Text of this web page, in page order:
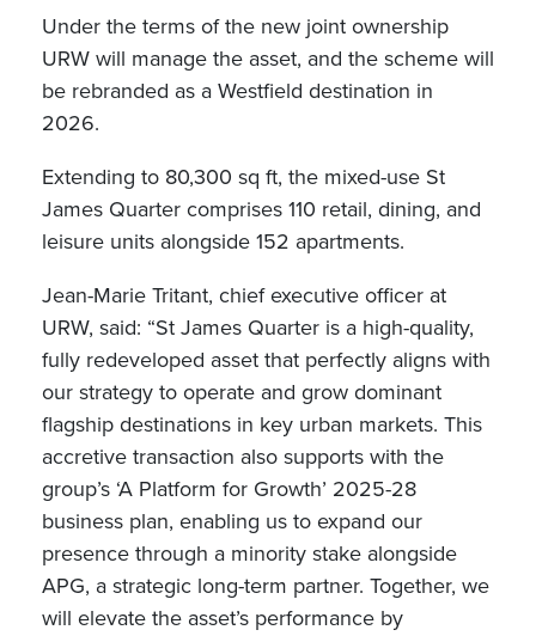
Under the terms of the new joint ownership
URW will manage the asset, and the scheme will
be rebranded as a Westfield destination in
2026.
Extending to 80,300 sq ft, the mixed-use St
James Quarter comprises 110 retail, dining, and
leisure units alongside 152 apartments.
Jean-Marie Tritant, chief executive officer at
URW, said: “St James Quarter is a high-quality,
fully redeveloped asset that perfectly aligns with
our strategy to operate and grow dominant
flagship destinations in key urban markets. This
accretive transaction also supports with the
group’s ‘A Platform for Growth’ 2025-28
business plan, enabling us to expand our
presence through a minority stake alongside
APG, a strategic long-term partner. Together, we
will elevate the asset’s performance by